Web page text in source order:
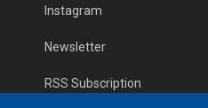
Instagram
Newsletter
RSS Subscription